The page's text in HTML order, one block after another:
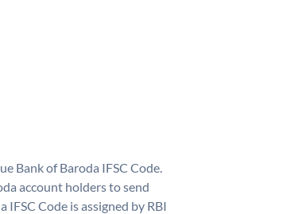
Bank of Baroda IFSC Code.
account holders to send
Code is assigned by RBI